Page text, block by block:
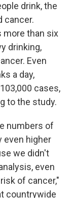
drink, the
cancer.
more than six
drinking,
Even
a day,
cases,
to the study.
numbers of
even higher
we didn't
even
of cancer,"
countrywide